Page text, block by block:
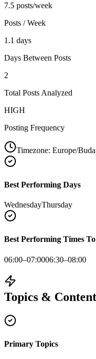
7.5 posts/week
Posts / Week
1.1 days
Days Between Posts
2
Total Posts Analyzed
HIGH
Posting Frequency
Timezone: Europe/
Best Performing Days
WednesdayThursday
Best Performing Times
06:00–07:0006:30–08:00
Topics &
Primary Topics